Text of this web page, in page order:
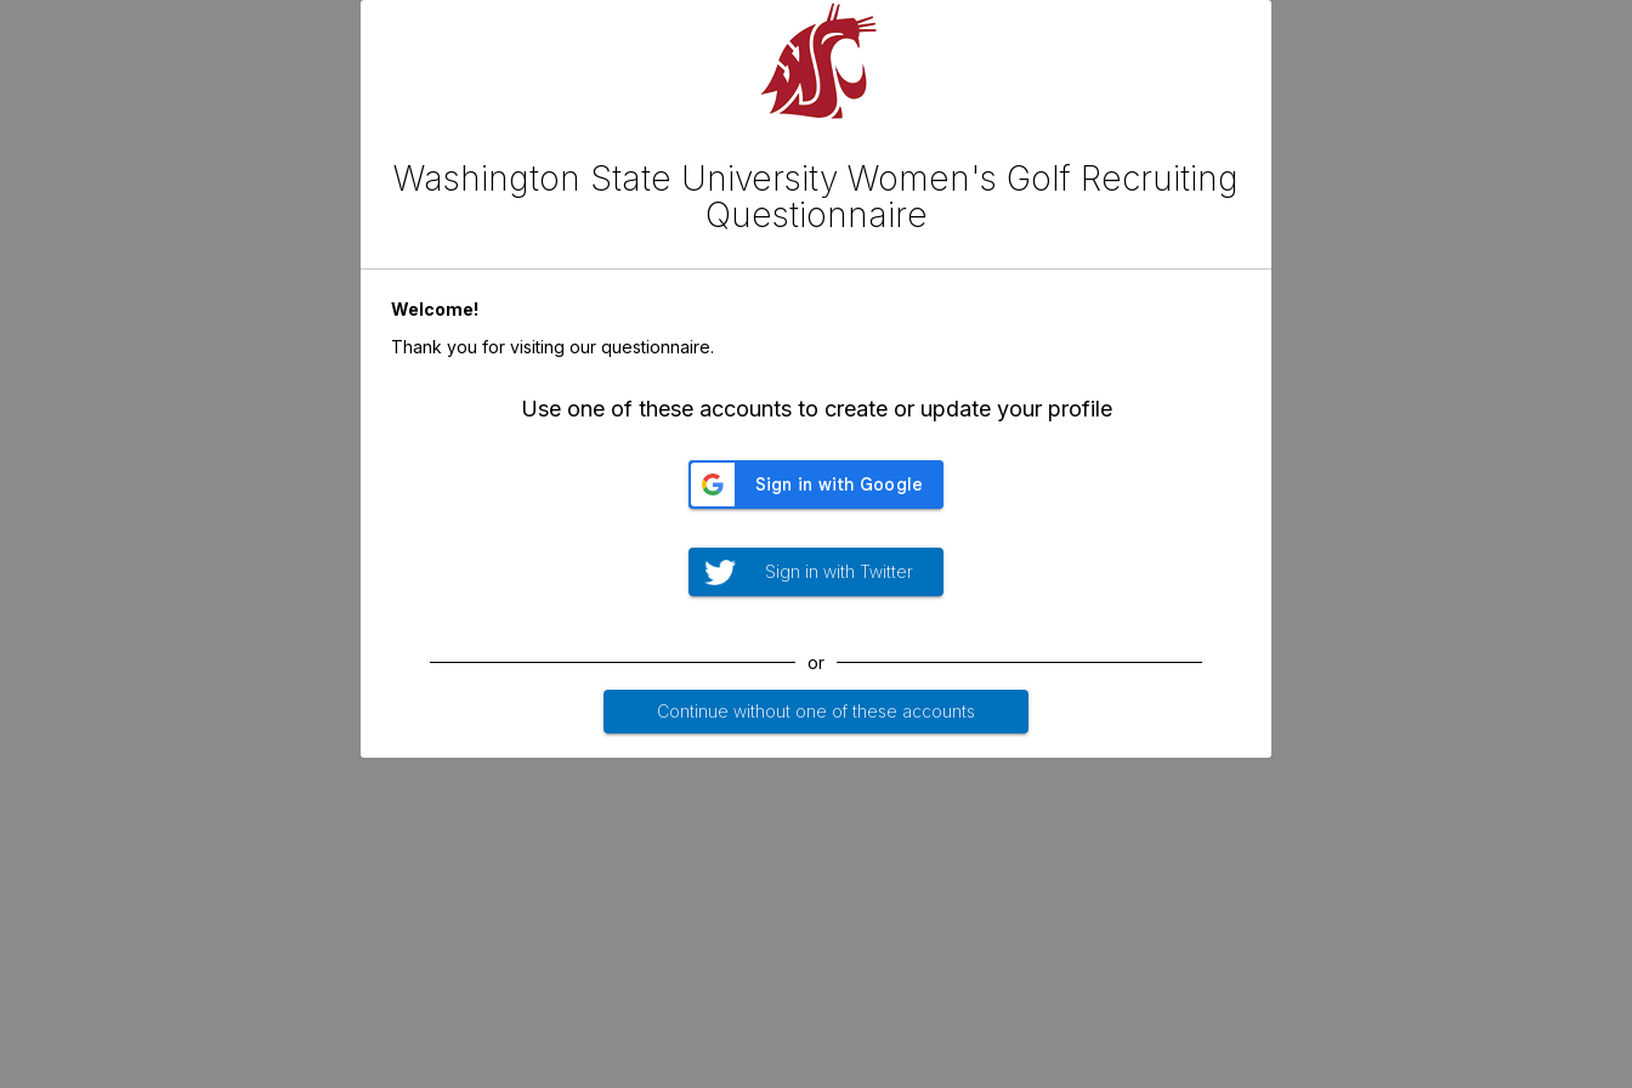
Washington State University Women's Golf Recruiting
Questionnaire
Welcome!
Thank you for visiting our questionnaire.
Use one of these accounts to create or update your profile
Sign in with Twitter
or
Continue without one of these accounts